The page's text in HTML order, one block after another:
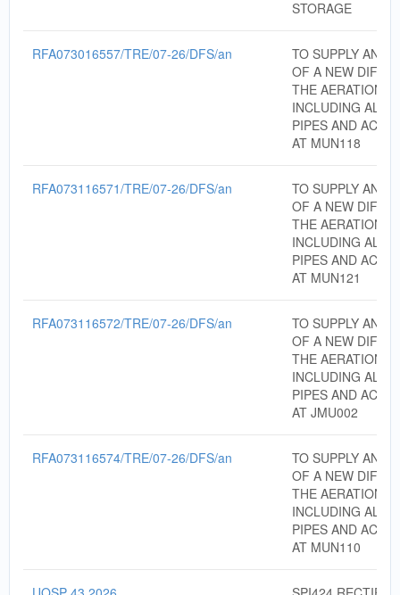
STORAGE
RFA073016557/TRE/07-26/DFS/an
TO SUPPLY AND
OF A NEW
THE AERATION
INCLUDING ALL
PIPES AND
AT MUN118
RFA073116571/TRE/07-26/DFS/an
TO SUPPLY AND
OF A NEW
THE AERATION
INCLUDING ALL
PIPES AND
AT MUN121
RFA073116572/TRE/07-26/DFS/an
TO SUPPLY AND
OF A NEW
THE AERATION
INCLUDING ALL
PIPES AND
AT JMU002
RFA073116574/TRE/07-26/DFS/an
TO SUPPLY AND
OF A NEW
THE AERATION
INCLUDING ALL
PIPES AND
AT MUN110